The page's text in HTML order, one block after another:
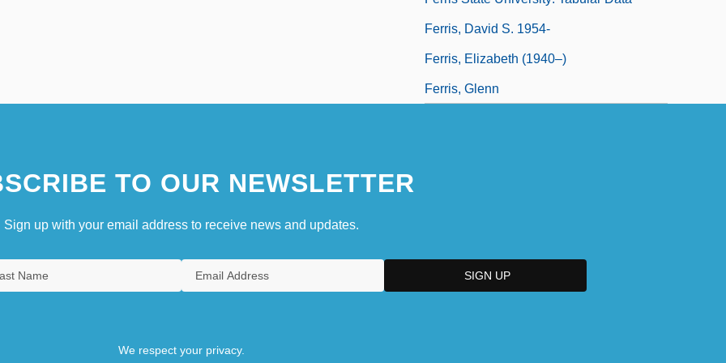
Ferris, David S. 1954-
Ferris, Elizabeth (1940–)
Ferris, Glenn
TO OUR NEWSLETTER
Sign up with your email address to receive news and updates.
We respect your privacy.